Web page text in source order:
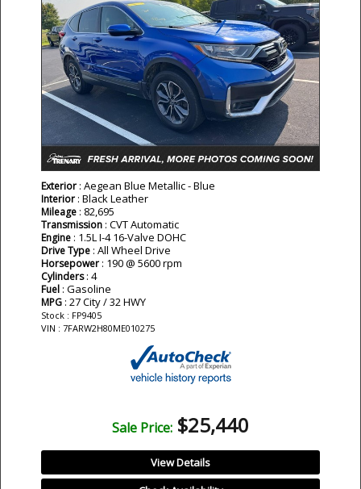
Exterior : Aegean Blue Metallic - Blue
Interior : Black Leather
Mileage : 82,695
Transmission : CVT Automatic
Engine : 1.5L I-4 16-Valve DOHC
Drive Type : All Wheel Drive
Horsepower : 190 @ 5600 rpm
Cylinders: 4
Fuel : Gasoline
MPG : 27 City / 32 HWY
Stock : FP9405
VIN : 7FARW2H80ME010275
Sale Price: $25,440
View Details